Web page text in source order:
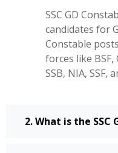
SSC GD
candidates for
Constable
forces like BSF,
SSB, NIA, SSF,
2. What is the SSC